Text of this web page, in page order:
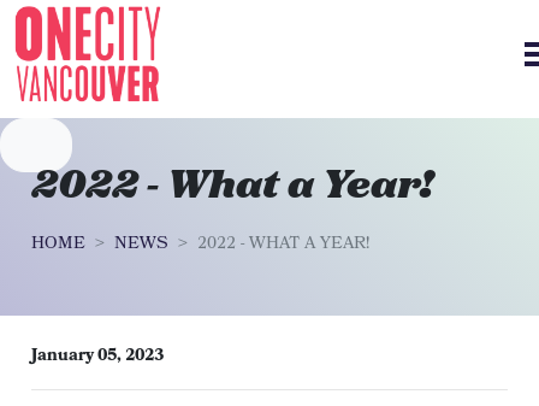
Skip navigation
2022 - What a Year!
HOME NEWS 2022 - WHAT A YEAR!
January 05, 2023